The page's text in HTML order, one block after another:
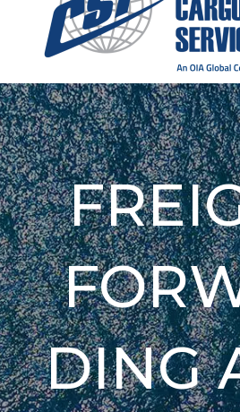
DING